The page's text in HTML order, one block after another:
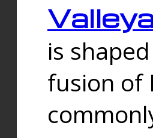
is
fusion of